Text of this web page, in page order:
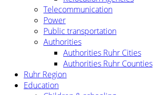
Telecommunication
Power
Public transportation
Authorities
Authorities Ruhr Cities
Authorities Ruhr Counties
Ruhr Region
Education